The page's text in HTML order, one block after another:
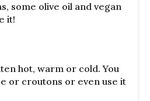
some olive oil and vegan
it!
hot, warm or cold. You
or croutons or even use it